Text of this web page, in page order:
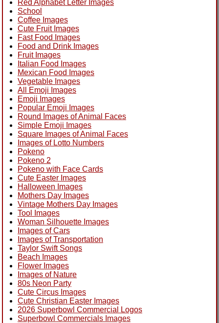
Red Alphabet Letter Images
School
Coffee Images
Cute Fruit Images
Fast Food Images
Food and Drink Images
Fruit Images
Italian Food Images
Mexican Food Images
Vegetable Images
All Emoji Images
Emoji Images
Popular Emoji Images
Round Images of Animal Faces
Simple Emoji Images
Square Images of Animal Faces
Images of Lotto Numbers
Pokeno
Pokeno 2
Pokeno with Face Cards
Cute Easter Images
Halloween Images
Mothers Day Images
Vintage Mothers Day Images
Tool Images
Woman Silhouette Images
Images of Cars
Images of Transportation
Taylor Swift Songs
Beach Images
Flower Images
Images of Nature
80s Neon Party
Cute Circus Images
Cute Christian Easter Images
2026 Superbowl Commercial Logos
Superbowl Commercials Images